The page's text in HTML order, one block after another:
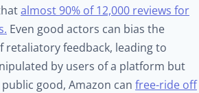
almost 90% of 12,000 reviews for
Even good actors can bias the
feedback, leading to
by users of a platform but
good, Amazon can free-ride off